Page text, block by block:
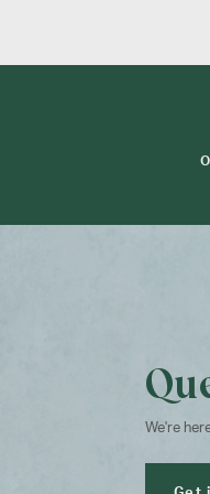
We're